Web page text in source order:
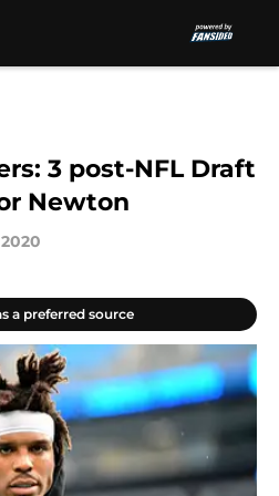
3 post-NFL Draft
Newton
a preferred source